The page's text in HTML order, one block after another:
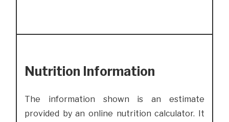
Nutrition Information
The information shown is an estimate
provided by an online nutrition calculator. It